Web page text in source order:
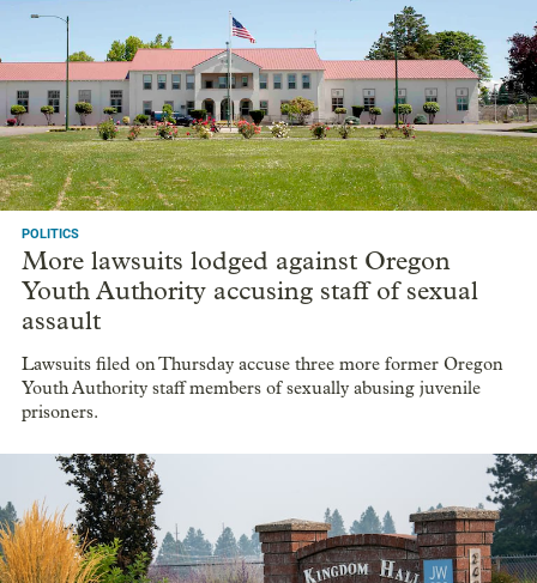
POLITICS
More lawsuits lodged against Oregon
Youth Authority accusing staff of sexual
assault
Lawsuits filed on Thursday accuse three more former Oregon
Youth Authority staff members of sexually abusing juvenile
prisoners.